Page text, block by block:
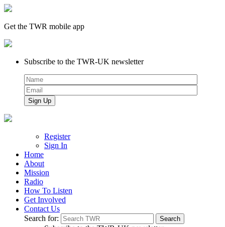
Get the TWR mobile app
Subscribe to the TWR-UK newsletter
Register
Sign In
Home
About
Mission
Radio
How To Listen
Get Involved
Contact Us
Search for: